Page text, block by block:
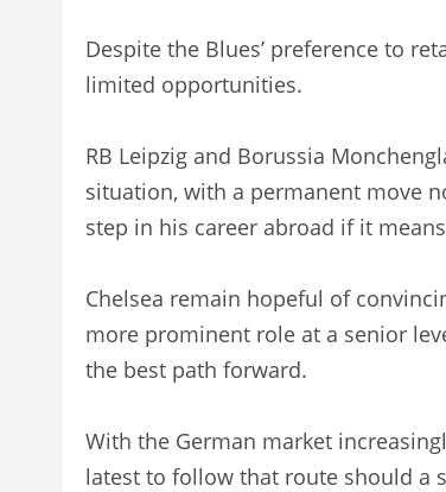
Despite the Blues’ preference to
limited opportunities.
RB Leipzig and Borussia
situation, with a permanent move
step in his career abroad if it
Chelsea remain hopeful of
more prominent role at a senior
the best path forward.
With the German market
latest to follow that route should a